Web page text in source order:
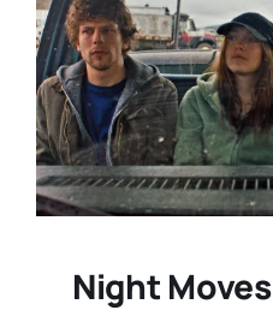
Night Moves